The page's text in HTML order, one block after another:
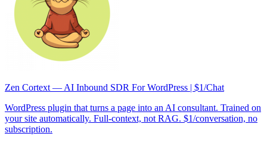
Zen Cortext — AI Inbound SDR For WordPress | $1/Chat
WordPress plugin that turns a page into an AI consultant. Trained on
your site automatically. Full-context, not RAG. $1/conversation, no
subscription.